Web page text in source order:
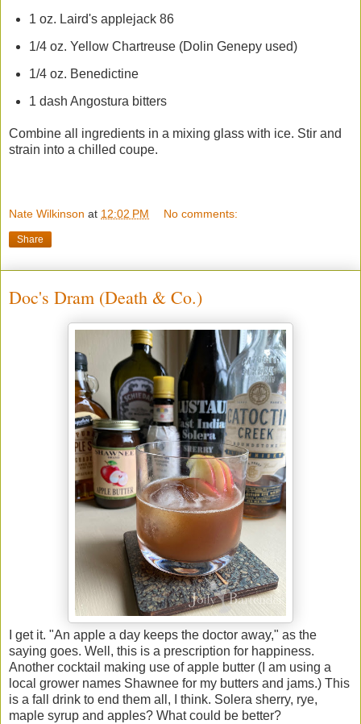
1 oz. Laird's applejack 86
1/4 oz. Yellow Chartreuse (Dolin Genepy used)
1/4 oz. Benedictine
1 dash Angostura bitters
Combine all ingredients in a mixing glass with ice. Stir and
strain into a chilled coupe.
Nate Wilkinson at 12:02 PM No comments:
Share
Doc's Dram (Death & Co.)
I get it. "An apple a day keeps the doctor away," as the
saying goes. Well, this is a prescription for happiness.
Another cocktail making use of apple butter (I am using a
local grower names Shawnee for my butters and jams.) This
is a fall drink to end them all, I think. Solera sherry, rye,
maple syrup and apples? What could be better?